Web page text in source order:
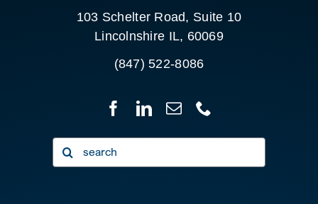
103 Schelter Road, Suite 10
Lincolnshire IL, 60069
(847) 522-8086
Search
for: